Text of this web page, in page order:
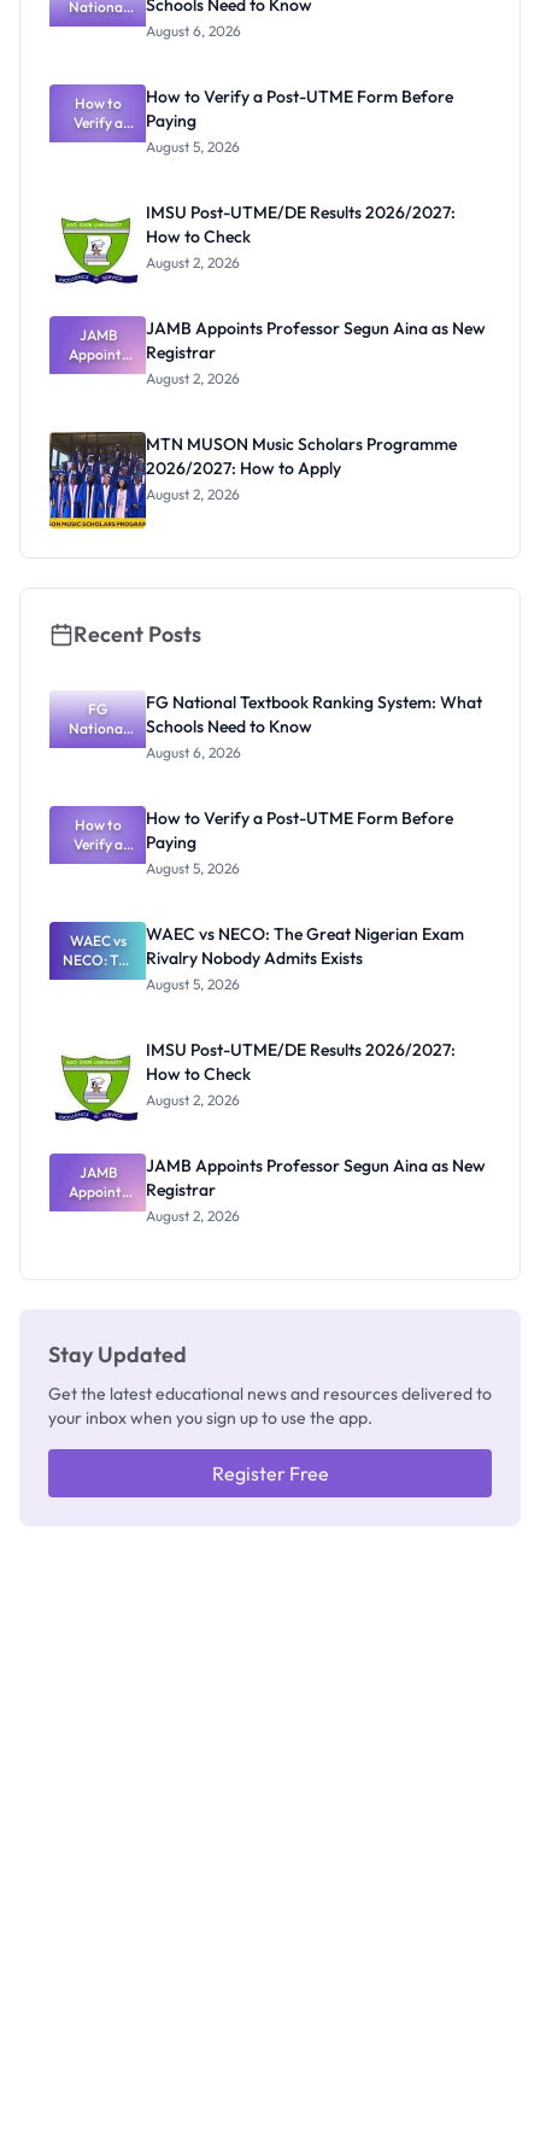
National
Textbook
What
Schools
Need to
Know
Schools Need to Know
August 6, 2026
How to
Verify a
Post-UTME
How to Verify a Post-UTME Form Before
Paying
August 5, 2026
IMSU Post-UTME/DE Results 2026/2027:
How to Check
August 2, 2026
JAMB
Appoints
Professor
Registrar
JAMB Appoints Professor Segun Aina as New
Registrar
August 2, 2026
MTN MUSON Music Scholars Programme
2026/2027: How to Apply
August 2, 2026
Recent Posts
FG
National
Textbook
What
Schools
Need to
Know
FG National Textbook Ranking System: What
Schools Need to Know
August 6, 2026
How to
Verify a
Post-UTME
Paying
How to Verify a Post-UTME Form Before
Paying
August 5, 2026
WAEC vs
NECO: The
Great
Nobody
Admits
Exists
WAEC vs NECO: The Great Nigerian Exam
Rivalry Nobody Admits Exists
August 5, 2026
IMSU Post-UTME/DE Results 2026/2027:
How to Check
August 2, 2026
JAMB
Appoints
Professor
JAMB Appoints Professor Segun Aina as New
Registrar
August 2, 2026
Stay Updated
Get the latest educational news and resources delivered to
your inbox when you sign up to use the app.
Register Free